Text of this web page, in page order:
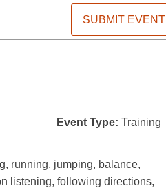
SUBMIT EVENT
Event Type: Training
running, jumping, balance,
listening, following directions,